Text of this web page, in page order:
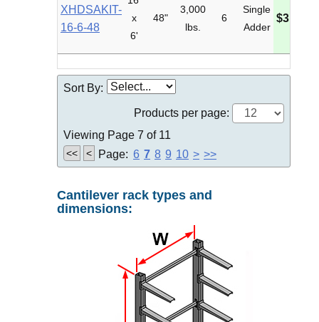
XHDSAKIT-
16-6-48
x
6'
48"
3,000
lbs.
6
Single
Adder
Sort By:
Products per page:
Viewing Page 7 of 11
Page:
<< < 6 7 8 9 10 > >>
Cantilever rack types and
dimensions: